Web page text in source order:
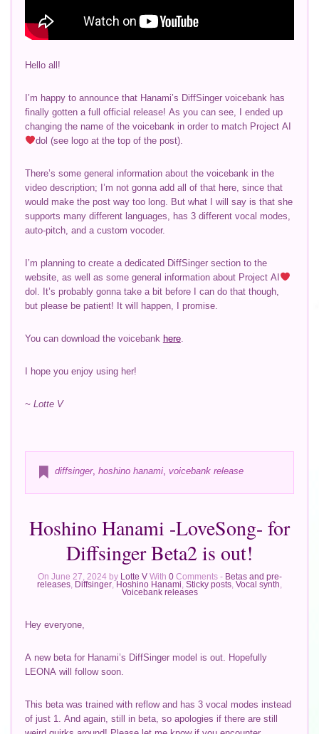
Hello all!
I’m happy to announce that Hanami’s DiffSinger voicebank has
finally gotten a full official release! As you can see, I ended up
changing the name of the voicebank in order to match Project AI
dol (see logo at the top of the post).
There’s some general information about the voicebank in the
video description; I’m not gonna add all of that here, since that
would make the post way too long. But what I will say is that she
supports many different languages, has 3 different vocal modes,
auto-pitch, and a custom vocoder.
I’m planning to create a dedicated DiffSinger section to the
website, as well as some general information about Project AI
dol. It’s probably gonna take a bit before I can do that though,
but please be patient! It will happen, I promise.
You can download the voicebank here.
I hope you enjoy using her!
~ Lotte V
diffsinger, hoshino hanami, voicebank release
Hoshino Hanami -LoveSong- for
Diffsinger Beta2 is out!
On June 27, 2024 by Lotte VWith 0Comments - Betas and pre-
releases
Diffsinger Hoshino Hanami Sticky posts Vocal synth
Voicebank releases
Hey everyone,
A new beta for Hanami’s DiffSinger model is out. Hopefully
LEONA will follow soon.
This beta was trained with reflow and has 3 vocal modes instead
of just 1. And again, still in beta, so apologies if there are still